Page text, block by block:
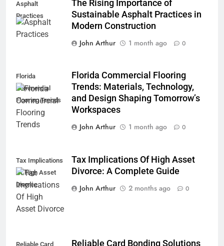
Asphalt
Practices
The Rising Importance of
Sustainable Asphalt Practices in
Modern Construction
John Arthur
1 month ago 0
Florida
Commercial
Flooring Trends
Florida Commercial Flooring
Trends: Materials, Technology,
and Design Shaping Tomorrow’s
Workspaces
John Arthur
1 month ago 0
Tax Implications
Of High Asset
Divorce
Tax Implications Of High Asset
Divorce: A Complete Guide
John Arthur
2 months ago 0
Reliable Card
Reliable Card Bonding Solutions